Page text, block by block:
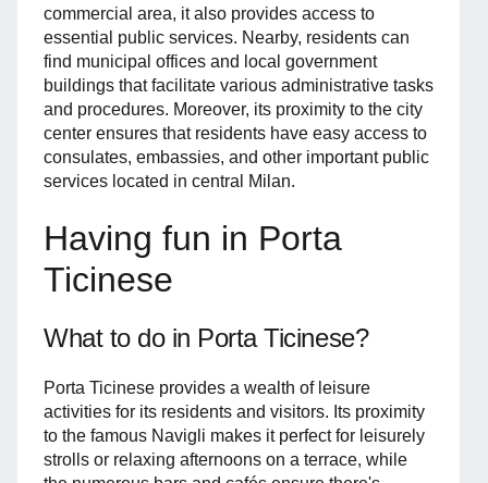
commercial area, it also provides access to
essential public services. Nearby, residents can
find municipal offices and local government
buildings that facilitate various administrative tasks
and procedures. Moreover, its proximity to the city
center ensures that residents have easy access to
consulates, embassies, and other important public
services located in central Milan.
Having fun in Porta
Ticinese
What to do in Porta Ticinese?
Porta Ticinese provides a wealth of leisure
activities for its residents and visitors. Its proximity
to the famous Navigli makes it perfect for leisurely
strolls or relaxing afternoons on a terrace, while